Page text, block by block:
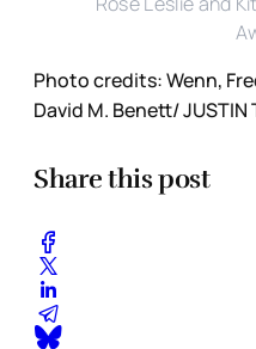
Photo credits: Wenn,
David M. Benett/ JUSTIN
Share this post